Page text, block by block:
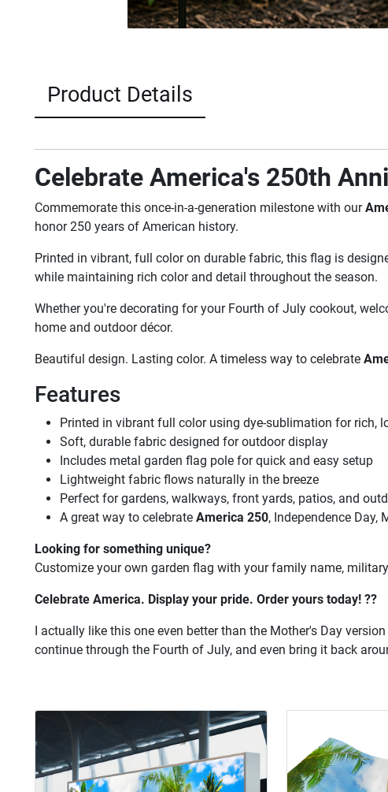
Product Details
Celebrate America's 250th
Commemorate this once-in-a-generation milestone with our
honor 250 years of American history.
Printed in vibrant, full color on durable fabric, this flag is
while maintaining rich color and detail throughout the season.
Whether you're decorating for your Fourth of July cookout,
home and outdoor décor.
Beautiful design. Lasting color. A timeless way to celebrate
Features
Printed in vibrant full color using dye-sublimation for rich,
Soft, durable fabric designed for outdoor display
Includes metal garden flag pole for quick and easy setup
Lightweight fabric flows naturally in the breeze
Perfect for gardens, walkways, front yards, patios, and
A great way to celebrate America 250, Independence Day,
Looking for something unique?
Customize your own garden flag with your family name,
Celebrate America. Display your pride. Order yours today! ??
I actually like this one even better than the Mother's Day
continue through the Fourth of July, and even bring it back